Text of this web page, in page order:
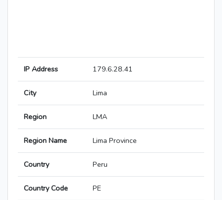
IP Address 179.6.28.41
City Lima
Region LMA
Region Name Lima Province
Country Peru
Country Code PE